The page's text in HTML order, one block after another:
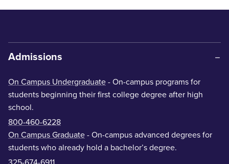
Admissions
On Campus Undergraduate - On-campus programs for
students beginning their first college degree after high
school.
800-460-6228
On Campus Graduate - On-campus advanced degrees for
students who already hold a bachelor’s degree.